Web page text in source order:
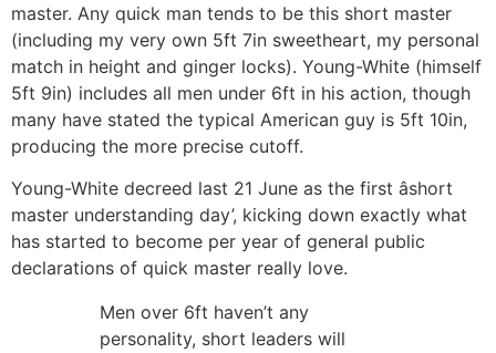
master. Any quick man tends to be this short master
(including my very own 5ft 7in sweetheart, my personal
match in height and ginger locks). Young-White (himself
5ft 9in) includes all men under 6ft in his action, though
many have stated the typical American guy is 5ft 10in,
producing the more precise cutoff.
Young-White decreed last 21 June as the first âshort
master understanding day’, kicking down exactly what
has started to become per year of general public
declarations of quick master really love.
Men over 6ft haven’t any
personality, short leaders will